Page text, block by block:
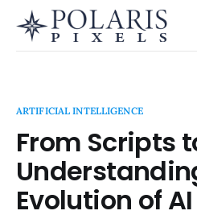
ARTIFICIAL INTELLIGENCE
From Scripts
Evolution of AI